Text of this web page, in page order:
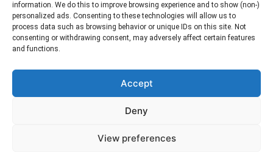
information. We do this to improve browsing experience and to show (non-)
personalized ads. Consenting to these technologies will allow us to
process data such as browsing behavior or unique IDs on this site. Not
consenting or withdrawing consent, may adversely affect certain features
and functions.
Accept
Deny
View preferences
Social Media
Facebook
BlazeThemes.